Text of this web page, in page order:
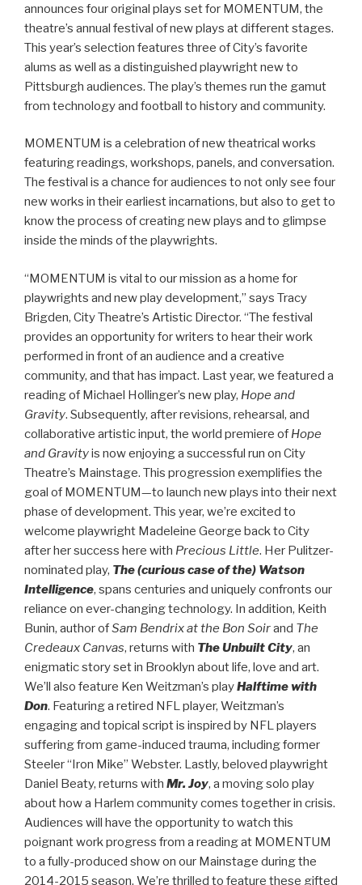
announces four original plays set for MOMENTUM, the
theatre’s annual festival of new plays at different stages.
This year’s selection features three of City’s favorite
alums as well as a distinguished playwright new to
Pittsburgh audiences. The play’s themes run the gamut
from technology and football to history and community.
MOMENTUM is a celebration of new theatrical works
featuring readings, workshops, panels, and conversation.
The festival is a chance for audiences to not only see four
new works in their earliest incarnations, but also to get to
know the process of creating new plays and to glimpse
inside the minds of the playwrights.
“MOMENTUM is vital to our mission as a home for
playwrights and new play development,” says Tracy
Brigden, City Theatre’s Artistic Director. “The festival
provides an opportunity for writers to hear their work
performed in front of an audience and a creative
community, and that has impact. Last year, we featured a
reading of Michael Hollinger’s new play, Hope and
Gravity. Subsequently, after revisions, rehearsal, and
collaborative artistic input, the world premiere of Hope
and Gravityis now enjoying a successful run on City
Theatre’s Mainstage. This progression exemplifies the
goal of MOMENTUM—to launch new plays into their next
phase of development. This year, we’re excited to
welcome playwright Madeleine George back to City
after her success here with Precious Little. Her Pulitzer-
nominated play, The (curious case of the) Watson
Intelligence, spans centuries and uniquely confronts our
reliance on ever-changing technology. In addition, Keith
Bunin, author ofSam Bendrix at the Bon Soirand The
Credeaux Canvas, returns with The Unbuilt City, an
enigmatic story set in Brooklyn about life, love and art.
We’ll also feature Ken Weitzman’s playHalftime with
Don. Featuring a retired NFL player, Weitzman’s
engaging and topical script is inspired by NFL players
suffering from game-induced trauma, including former
Steeler “Iron Mike” Webster. Lastly, beloved playwright
Daniel Beaty, returns with Mr. Joy, a moving solo play
about how a Harlem community comes together in crisis.
Audiences will have the opportunity to watch this
poignant work progress from a reading at MOMENTUM
to a fully-produced show on our Mainstage during the
2014-2015 season. We’re thrilled to feature these gifted